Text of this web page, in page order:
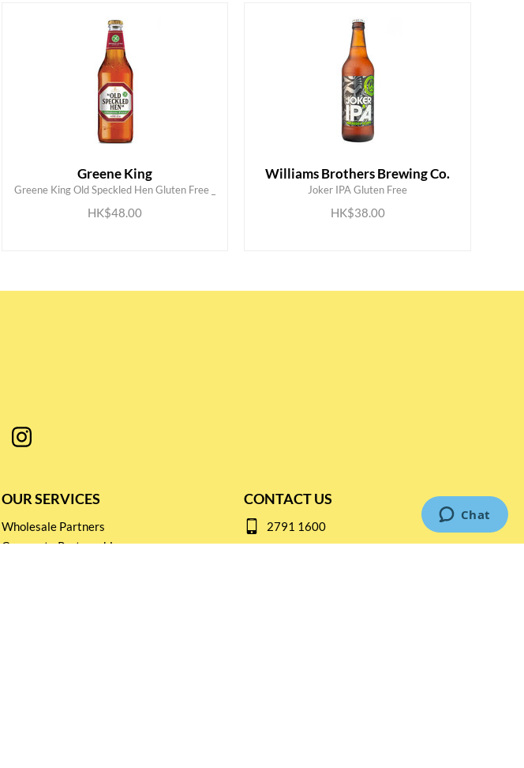
Greene King
Greene King Old Speckled Hen Gluten Free _
HK$48.00
ADD TO CART
Williams Brothers Brewing Co.
Joker IPA Gluten Free
HK$38.00
ADD TO CART
OUR SERVICES
Wholesale Partners
Corporate Partnership
CONTACT US
2791 1600